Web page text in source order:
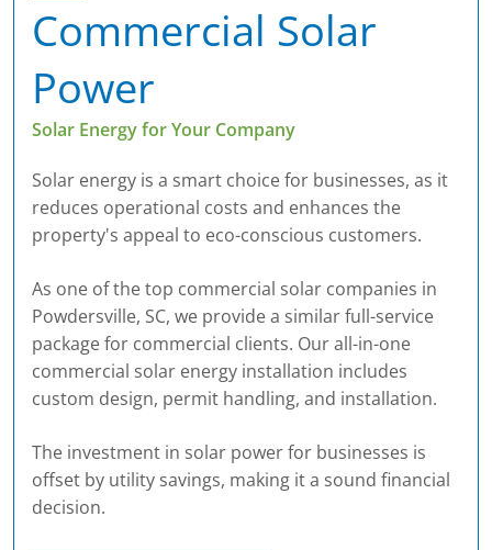
Commercial Solar
Power
Solar Energy for Your Company
Solar energy is a smart choice for businesses, as it
reduces operational costs and enhances the
property's appeal to eco-conscious customers.
As one of the top commercial solar companies in
Powdersville, SC, we provide a similar full-service
package for commercial clients. Our all-in-one
commercial solar energy installation includes
custom design, permit handling, and installation.
The investment in solar power for businesses is
offset by utility savings, making it a sound financial
decision.